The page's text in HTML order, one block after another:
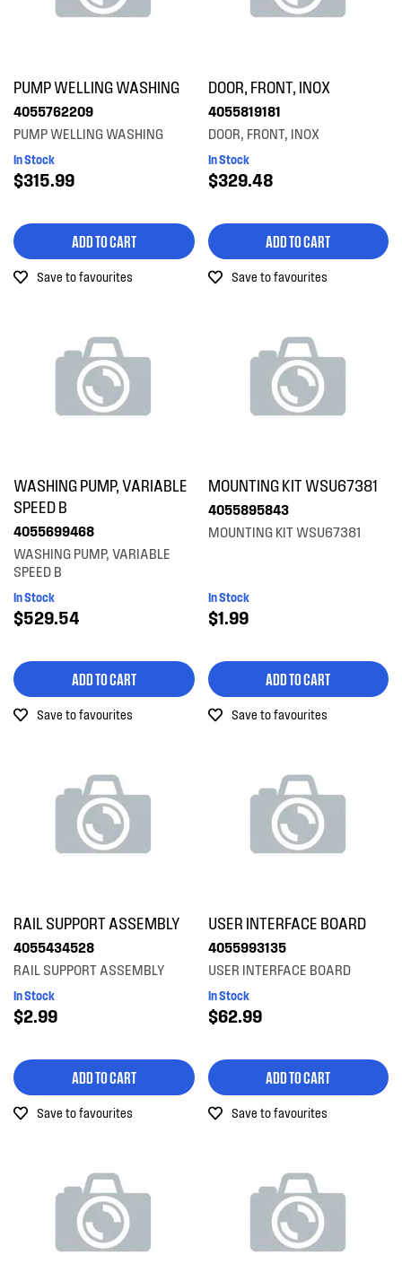
Air & Water System
Air Outlets
Bins & Containers
Buttons & Knobs
Cookware, Trays & Utensils
Doors
Electronics
Gaskets & Seals
Handles
Hardware
Hinges & Latches
Inserts
Installation Fittings
Motors, Pumps & Fans
Spray Arms
Switches
Tubes, Pipes & Hoses
Wheels, Rollers & Feet
PRICE
$101.00 - $200.00
$201.00 - $400.00
$401.00 - $600.00
AVAILABILITY
Out of Stock
PUMP WELLING WASHING
4055762209
PUMP WELLING WASHING
In Stock
$315.99
ADD TO CART
Save to favourites
DOOR, FRONT, INOX
4055819181
DOOR, FRONT, INOX
In Stock
$329.48
ADD TO CART
Save to favourites
WASHING PUMP, VARIABLE
SPEED B
4055699468
WASHING PUMP, VARIABLE
SPEED B
In Stock
$529.54
ADD TO CART
Save to favourites
MOUNTING KIT WSU67381
4055895843
MOUNTING KIT WSU67381
In Stock
$1.99
ADD TO CART
Save to favourites
RAIL SUPPORT ASSEMBLY
4055434528
RAIL SUPPORT ASSEMBLY
In Stock
$2.99
ADD TO CART
Save to favourites
USER INTERFACE BOARD
4055993135
USER INTERFACE BOARD
In Stock
$62.99
ADD TO CART
Save to favourites